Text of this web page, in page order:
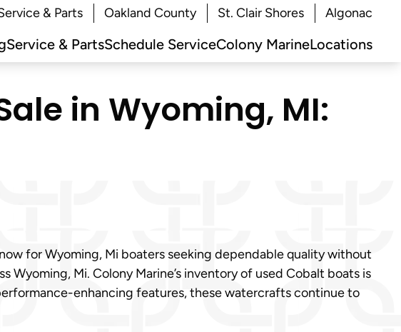
& Parts Oakland County St. Clair Shores Algonac
Service & PartsSchedule ServiceColony MarineLocations
in Wyoming, MI:
for Wyoming, Mi boaters seeking dependable quality without
Mi. Colony Marine’s inventory of used Cobalt boats is
enhancing features, these watercrafts continue to